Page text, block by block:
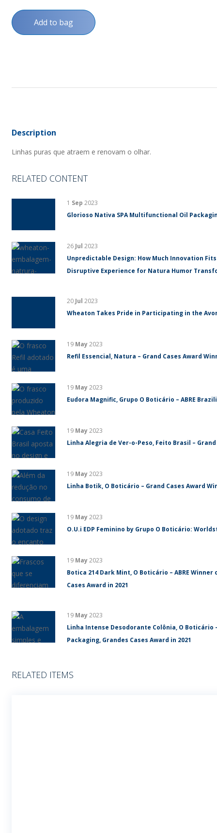
Add to bag
Description
Linhas puras que atraem e renovam o olhar.
RELATED CONTENT
1 Sep 2023
Glorioso Nativa SPA Multifunctional Oil
26 Jul 2023
Unpredictable Design: How Much Innovation
Disruptive Experience for Natura Humor
20 Jul 2023
Wheaton Takes Pride in Participating in the
19 May2023
Refil Essencial, Natura – Grand Cases Award
19 May2023
Eudora Magnific, Grupo O Boticário – ABRE
19 May2023
Linha Alegria de Ver-o-Peso, Feito Brasil –
19 May2023
Linha Botik, O Boticário – Grand Cases Award
19 May2023
O.U.i EDP Feminino by Grupo O Boticário:
19 May2023
Botica 214 Dark Mint, O Boticário – ABRE
Cases Award in 2021
19 May2023
Linha Intense Desodorante Colônia, O Boticário
Packaging, Grandes Cases Award in 2021
RELATED ITEMS